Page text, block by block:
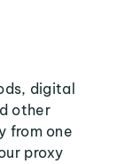
digital
other
from one
proxy